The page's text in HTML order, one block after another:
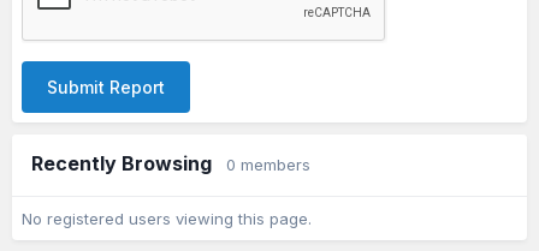
Submit Report
Recently Browsing 0 members
No registered users viewing this page.